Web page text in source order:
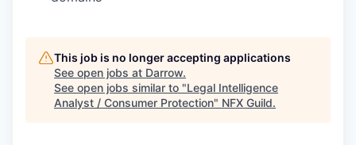
This job is no longer accepting applications
See open jobs at Darrow.
See open jobs similar to "Legal Intelligence
Analyst / Consumer Protection" NFX Guild.